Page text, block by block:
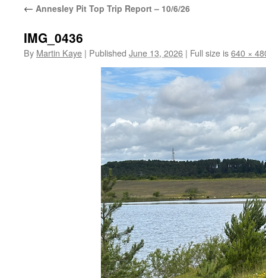
← Annesley Pit Top Trip Report – 10/6/26
IMG_0436
By Martin Kaye | Published June 13, 2026 | Full size is640 ×